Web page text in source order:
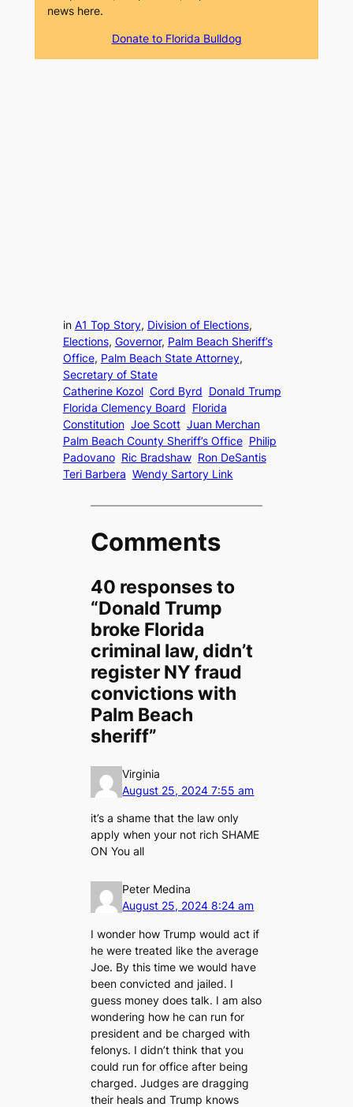
news here.
Donate to Florida Bulldog
in A1 Top Story, Division of Elections
Elections, Governor, Palm Beach Sheriff’s
Office, Palm Beach State Attorney
Secretary of State
Catherine Kozol Cord Byrd Donald Trump
Florida Clemency Board Florida
Constitution Joe Scott Juan Merchan
Palm Beach County Sheriff’s Office Philip
Padovano Ric Bradshaw Ron DeSantis
Teri Barbera Wendy Sartory Link
Comments
40 responses to
“Donald Trump
broke Florida
criminal law, didn’t
register NY fraud
convictions with
Palm Beach
sheriff”
Virginia
August 25, 2024 7:55 am
it’s a shame that the law only
apply when your not rich SHAME
ON You all
Peter Medina
August 25, 2024 8:24 am
I wonder how Trump would act if
he were treated like the average
Joe. By this time we would have
been convicted and jailed. I
guess money does talk. I am also
wondering how he can run for
president and be charged with
felonys. I didn’t think that you
could run for office after being
charged. Judges are dragging
their heals and Trump knows